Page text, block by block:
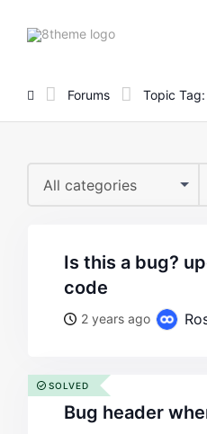
8theme
Forums Topic
All categories
is this a bug? updating quantity in checkout only works with
code
2 years ago
bug header
SOLVED